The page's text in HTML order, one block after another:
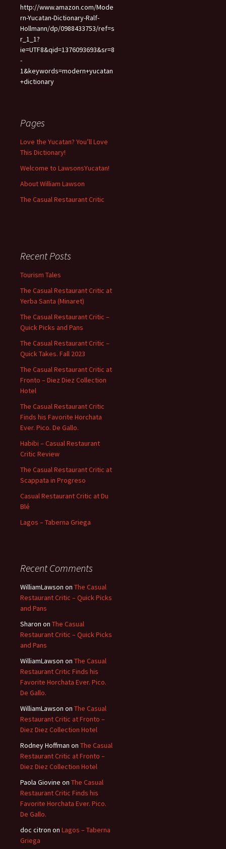
http://www.amazon.com/Mode
rn-Yucatan-Dictionary-Ralf-
Hollmann/dp/0988433753/ref=s
r_1_1?
ie=UTF8&qid=1376093693&sr=8
-
1&keywords=modern+yucatan
+dictionary
Pages
Love the Yucatan? You’ll Love
This Dictionary!
Welcome to LawsonsYucatan!
About William Lawson
The Casual Restaurant Critic
Recent Posts
Tourism Tales
The Casual Restaurant Critic at
Yerba Santa (Minaret)
The Casual Restaurant Critic –
Quick Picks and Pans
The Casual Restaurant Critic –
Quick Takes. Fall 2023
The Casual Restaurant Critic at
Fronto – Diez Diez Collection
Hotel
The Casual Restaurant Critic
Finds his Favorite Horchata
Ever. Pico. De Gallo.
Habibi – Casual Restaurant
Critic Review
The Casual Restaurant Critic at
Scappata in Progreso
Casual Restaurant Critic at Du
Blé
Lagos – Taberna Griega
Recent Comments
WilliamLawson on The Casual
Restaurant Critic – Quick Picks
and Pans
Sharon on The Casual
Restaurant Critic – Quick Picks
and Pans
WilliamLawson on The Casual
Restaurant Critic Finds his
Favorite Horchata Ever. Pico.
De Gallo.
WilliamLawson on The Casual
Restaurant Critic at Fronto –
Diez Diez Collection Hotel
Rodney Hoffman on The Casual
Restaurant Critic at Fronto –
Diez Diez Collection Hotel
Paola Giovine on The Casual
Restaurant Critic Finds his
Favorite Horchata Ever. Pico.
De Gallo.
doc citron on Lagos – Taberna
Griega